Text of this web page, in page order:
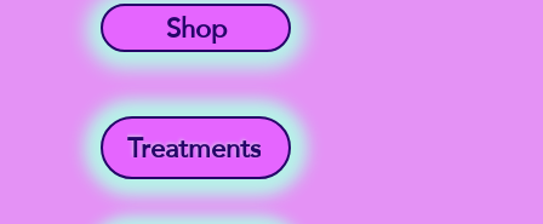
Shop
Treatments